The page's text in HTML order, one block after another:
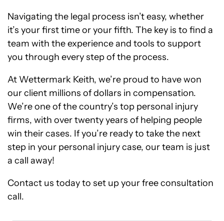
Navigating the legal process isn’t easy, whether
it’s your first time or your fifth. The key is to find a
team with the experience and tools to support
you through every step of the process.
At Wettermark Keith, we’re proud to have won
our client millions of dollars in compensation.
We’re one of the country’s top personal injury
firms, with over twenty years of helping people
win their cases. If you’re ready to take the next
step in your personal injury case, our team is just
a call away!
Contact us today to set up your free consultation
call.